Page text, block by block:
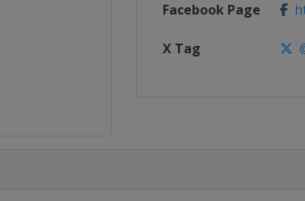
Facebook Page
X Tag